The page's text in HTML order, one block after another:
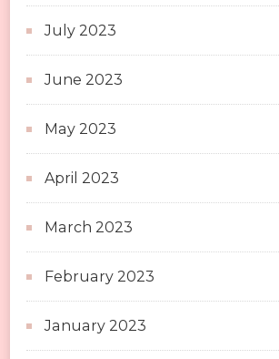
July 2023
June 2023
May 2023
April 2023
March 2023
February 2023
January 2023